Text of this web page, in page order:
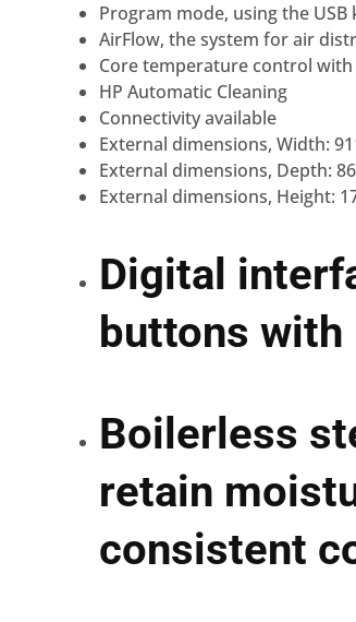
Program mode, using the USB
AirFlow, the system for air
Core temperature control
HP Automatic Cleaning
Connectivityavailable
External dimensions, Width:
External dimensions, Depth:
External dimensions, Height:
Digital
buttons
Boilerless
retain
consistent